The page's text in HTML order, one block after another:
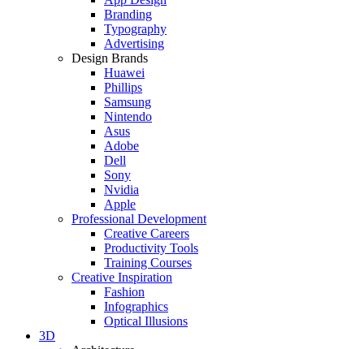
Branding
Typography
Advertising
Design Brands
Huawei
Phillips
Samsung
Nintendo
Asus
Adobe
Dell
Sony
Nvidia
Apple
Professional Development
Creative Careers
Productivity Tools
Training Courses
Creative Inspiration
Fashion
Infographics
Optical Illusions
3D